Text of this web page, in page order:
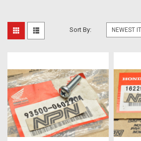
Sort By: